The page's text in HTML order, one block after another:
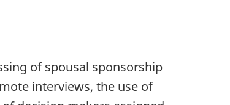
of spousal sponsorship
interviews, the use of